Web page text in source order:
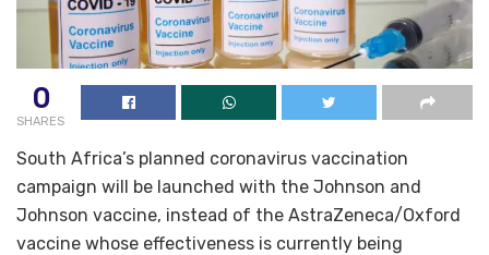
0
SHARES
South Africa’s planned coronavirus vaccination
campaign will be launched with the Johnson and
Johnson vaccine, instead of the AstraZeneca/Oxford
vaccine whose effectiveness is currently being